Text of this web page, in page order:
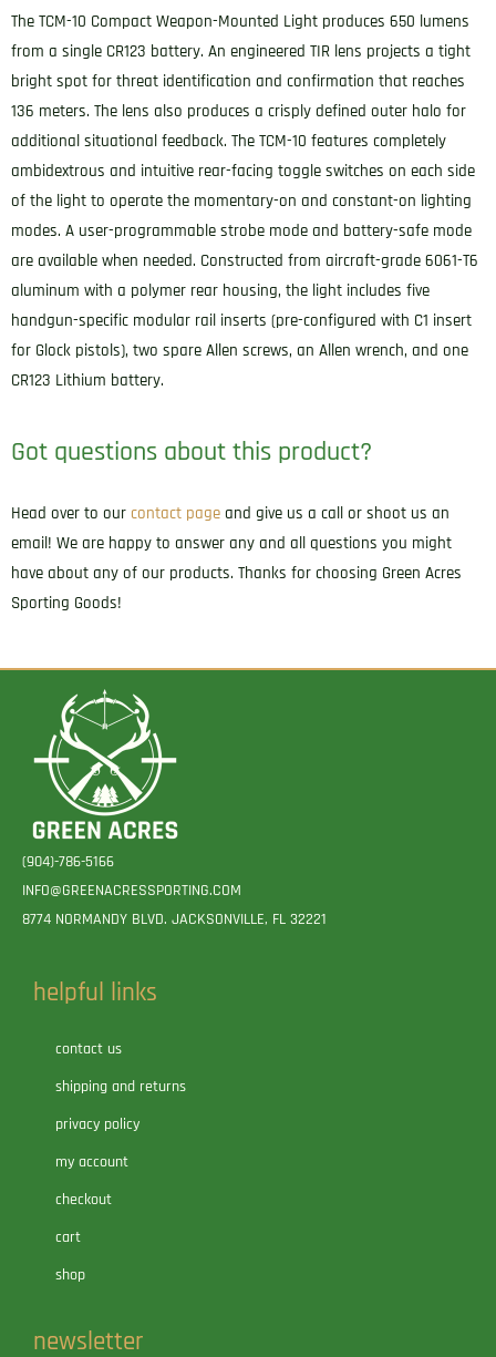
The TCM-10 Compact Weapon-Mounted Light produces 650 lumens
from a single CR123 battery. An engineered TIR lens projects a tight
bright spot for threat identification and confirmation that reaches
136 meters. The lens also produces a crisply defined outer halo for
additional situational feedback. The TCM-10 features completely
ambidextrous and intuitive rear-facing toggle switches on each side
of the light to operate the momentary-on and constant-on lighting
modes. A user-programmable strobe mode and battery-safe mode
are available when needed. Constructed from aircraft-grade 6061-T6
aluminum with a polymer rear housing, the light includes five
handgun-specific modular rail inserts (pre-configured with C1 insert
for Glock pistols), two spare Allen screws, an Allen wrench, and one
CR123 Lithium battery.
Got questions about this product?
Head over to our contact page and give us a call or shoot us an
email! We are happy to answer any and all questions you might
have about any of our products. Thanks for choosing Green Acres
Sporting Goods!
(904)-786-5166
INFO@GREENACRESSPORTING.COM
8774 NORMANDY BLVD. JACKSONVILLE, FL 32221
helpful links
contact us
shipping and returns
privacy policy
my account
checkout
cart
shop
newsletter